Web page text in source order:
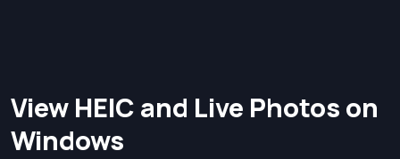
View HEIC and Live Photos on
Windows